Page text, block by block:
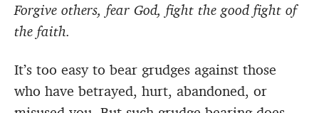
Forgive others, fear God, fight the good fight of
the faith.
It’s too easy to bear grudges against those
who have betrayed, hurt, abandoned, or